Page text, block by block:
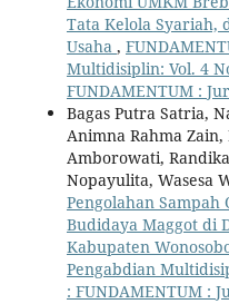
Tata Kelola Syariah,
Usaha ,
Multidisiplin: Vol. 4
FUNDAMENTUM :
Bagas Putra Satria,
Animna Rahma
Amborowati,
Nopayulita, Wasesa
Pengolahan
Budidaya Maggot di
Kabupaten
Pengabdian
: FUNDAMENTUM :